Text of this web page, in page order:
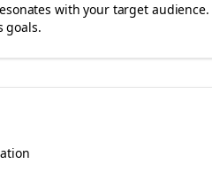
with your target audience.
goals.